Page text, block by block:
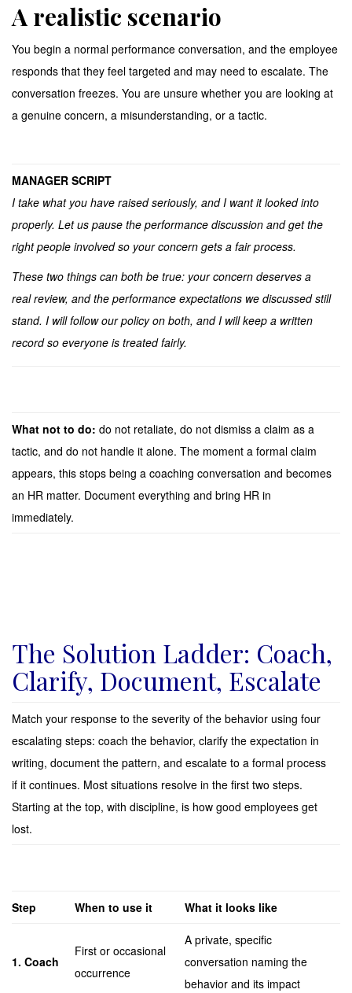
A realistic scenario
You begin a normal performance conversation, and the employee
responds that they feel targeted and may need to escalate. The
conversation freezes. You are unsure whether you are looking at
a genuine concern, a misunderstanding, or a tactic.
MANAGER SCRIPT
I take what you have raised seriously, and I want it looked into
properly. Let us pause the performance discussion and get the
right people involved so your concern gets a fair process.
These two things can both be true: your concern deserves a
real review, and the performance expectations we discussed still
stand. I will follow our policy on both, and I will keep a written
record so everyone is treated fairly.
What not to do: do not retaliate, do not dismiss a claim as a
tactic, and do not handle it alone. The moment a formal claim
appears, this stops being a coaching conversation and becomes
an HR matter. Document everything and bring HR in
immediately.
The Solution Ladder: Coach,
Clarify, Document, Escalate
Match your response to the severity of the behavior using four
escalating steps: coach the behavior, clarify the expectation in
writing, document the pattern, and escalate to a formal process
if it continues. Most situations resolve in the first two steps.
Starting at the top, with discipline, is how good employees get
lost.
Step When to use it What it looks like
1. Coach
First or occasional
occurrence
A private, specific
conversation naming the
behavior and its impact